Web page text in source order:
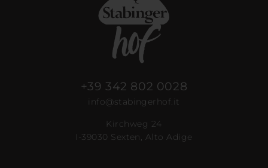
+39 342 802 0028
info@stabingerhof.it
Kirchweg 24
I-39030 Sexten, Alto Adige